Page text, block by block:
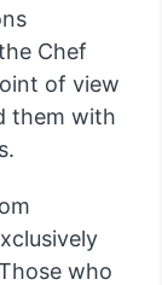
Chef
of view
them with
who